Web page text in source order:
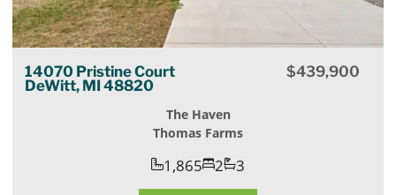
14070 Pristine Court
DeWitt, MI 48820
$439,900
The Haven
Thomas Farms
1,865 2 3